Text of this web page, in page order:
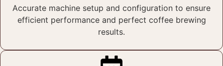
Accurate machine setup and configuration to ensure
efficient performance and perfect coffee brewing
results.